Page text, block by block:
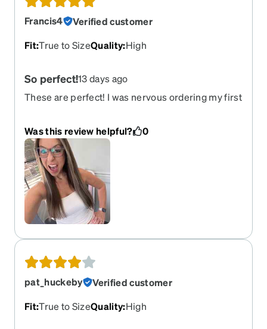
Francis4
Verified customer
Fit:True to SizeQuality:High
So perfect!13 days ago
These are perfect! I was nervous ordering my first
better then i expected!!! Total win!!!
Was this review helpful? 0
pat_huckeby
Verified customer
Fit:True to SizeQuality:High